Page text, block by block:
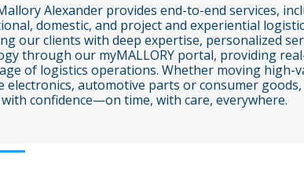
Alexander provides end-to-end services,
domestic, and project and experiential
our clients with deep expertise, personalized
through our myMALLORY portal, providing
of logistics operations. Whether moving high-
electronics, automotive parts or consumer
confidence—on time, with care, everywhere.